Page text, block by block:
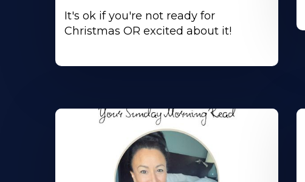
It's ok if you're not ready for
Christmas OR excited about it!